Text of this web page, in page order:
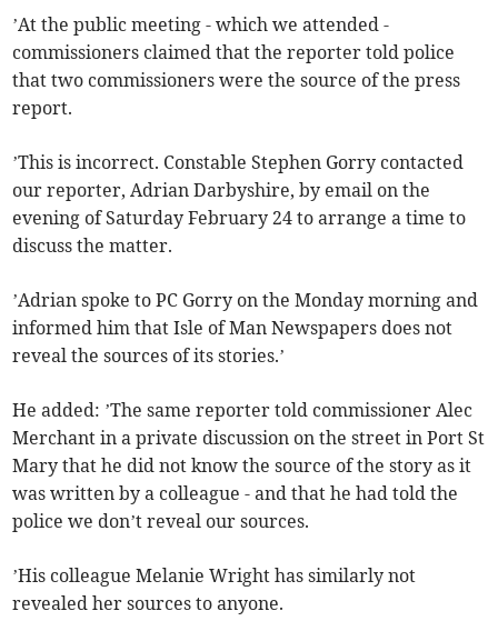
’At the public meeting - which we attended -
commissioners claimed that the reporter told police
that two commissioners were the source of the press
report.
’This is incorrect. Constable Stephen Gorry contacted
our reporter, Adrian Darbyshire, by email on the
evening of Saturday February 24 to arrange a time to
discuss the matter.
’Adrian spoke to PC Gorry on the Monday morning and
informed him that Isle of Man Newspapers does not
reveal the sources of its stories.’
He added: ’The same reporter told commissioner Alec
Merchant in a private discussion on the street in Port St
Mary that he did not know the source of the story as it
was written by a colleague - and that he had told the
police we don’t reveal our sources.
’His colleague Melanie Wright has similarly not
revealed her sources to anyone.